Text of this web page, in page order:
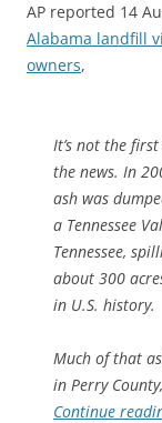
AP reported 14
Alabama landfill
owners,
It’s not the
the news. In
ash was
a Tennessee
Tennessee,
about 300
in U.S. history.
Much of that
in Perry
Continue